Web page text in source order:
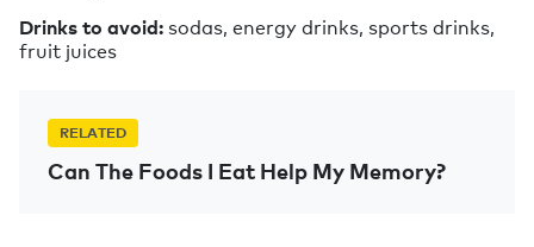
Drinks to avoid: sodas, energy drinks, sports drinks,
fruit juices
RELATED
Can The Foods I Eat Help My Memory?